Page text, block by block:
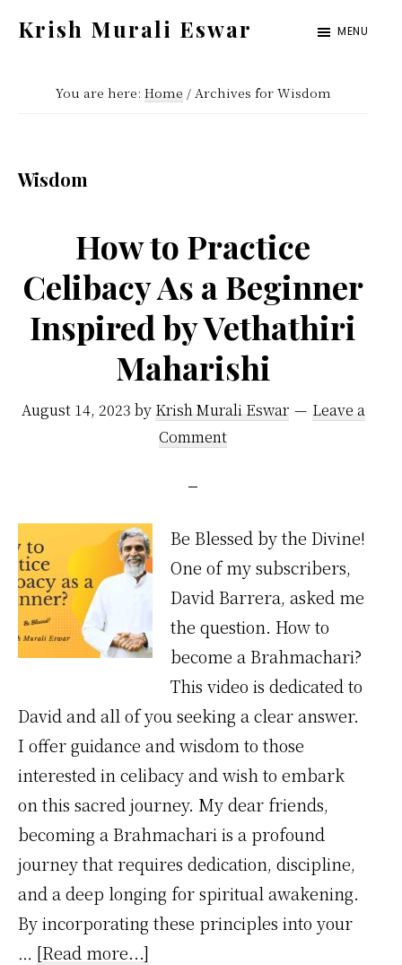
content
sidebar
Krish Murali Eswar
Inside
MENU
You are here: Home /Archives for Wisdom
Wisdom
How to Practice
Celibacy As a Beginner
Inspired by Vethathiri
Maharishi
August 14, 2023 by Krish Murali Eswar
Leave a
Comment
Be Blessed by the Divine!
One of my subscribers,
David Barrera, asked me
the question. How to
become a Brahmachari?
This video is dedicated to
David and all of you seeking a clear answer.
I offer guidance and wisdom to those
interested in celibacy and wish to embark
on this sacred journey. My dear friends,
becoming a Brahmachari is a profound
journey that requires dedication, discipline,
and a deep longing for spiritual awakening.
By incorporating these principles into your
… [Read more...]